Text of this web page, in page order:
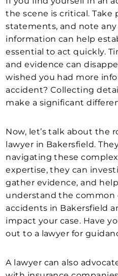
the scene is critical.
statements, and note
information can help
essential to act quickly.
and evidence can
wished you had more
accident? Collecting
make a significant
Now, let’s talk about the
lawyer in Bakersfield.
navigating these
expertise, they can
gather evidence, and
understand the common
accidents in Bakersfield
impact your case. Have
out to a lawyer for
A lawyer can also